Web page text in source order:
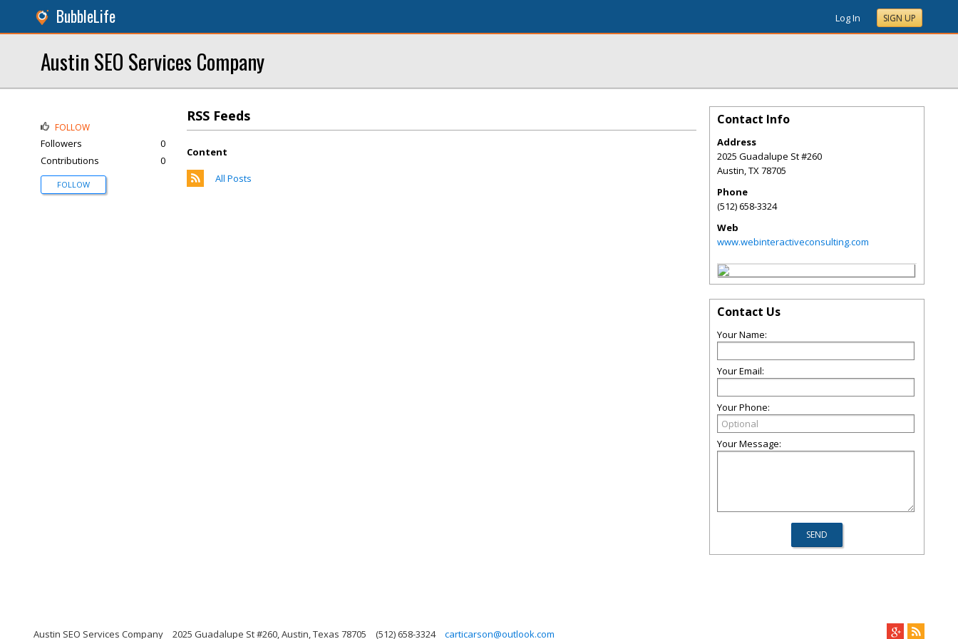
BubbleLife Log In SIGN UP
Austin SEO Services Company
RSS Feeds
Content
All Posts
FOLLOW
Followers
0
Contributions
0
FOLLOW
Contact Info
Address
2025 Guadalupe St #260
Austin,TX78705
Phone
(512) 658-3324
Web
www.webinteractiveconsulting.com
Contact Us
Your Name:
Your Email:
Your Phone:
Your Message:
Austin SEO Services Company 2025 Guadalupe St #260, Austin, Texas 78705 (512) 658-3324 carticarson@outlook.com